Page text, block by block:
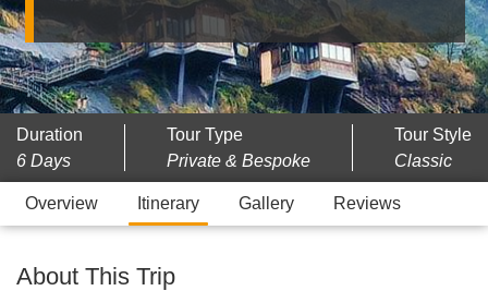
Duration
6 Days
Tour Type
Private & Bespoke
Tour Style
Classic
Overview Itinerary Gallery Reviews
About This Trip